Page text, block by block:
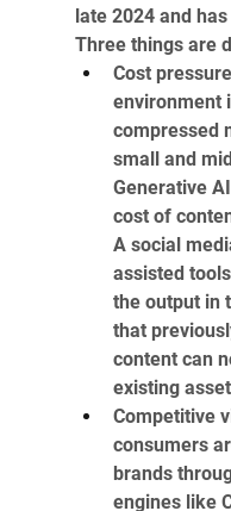
late 2024 and
Three things are
Cost
environment
compressed
small and
Generative
cost of
A social
assisted
the output in
that
content can
existing
Competitive
consumers
brands
engines like